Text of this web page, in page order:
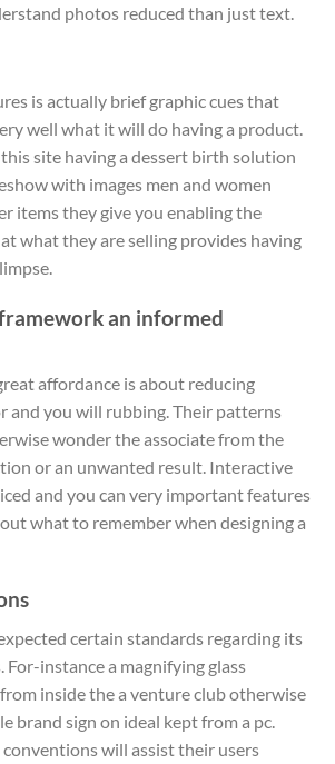
photos reduced than just text.
is actually brief graphic cues that
well what it will do having a product.
site having a dessert birth solution
with images men and women
items they give you enabling the
what they are selling provides having
an informed
affordance is about reducing
and you will rubbing. Their patterns
wonder the associate from the
or an unwanted result. Interactive
and you can very important features
what to remember when designing a
certain standards regarding its
For-instance a magnifying glass
from inside the a venture club otherwise
brand sign on ideal kept from a pc.
will assist their users